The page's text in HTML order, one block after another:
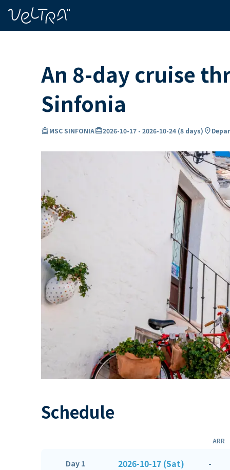
An 8-day cruise
Sinfonia
directions_boatMSC SINFONIAcard_travel2026-10-17 - 2026-10-24 (8 days) location_on
Schedule
ARR
Day 1 2026-10-17 (Sat) -